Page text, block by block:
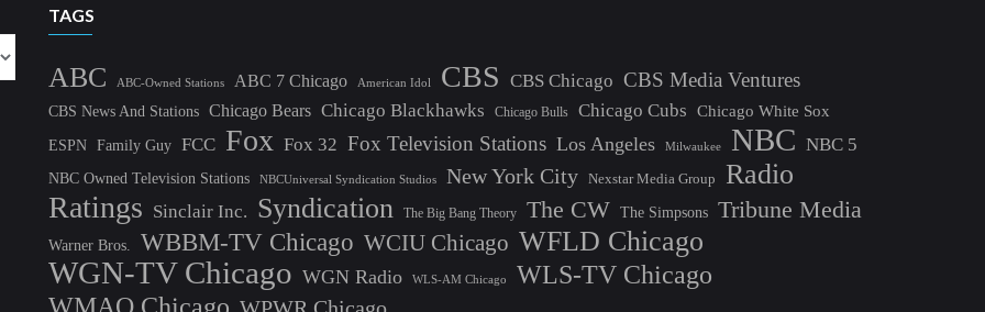
TAGS
ABC ABC-Owned Stations ABC 7 Chicago American Idol CBS CBS Chicago CBS Media Ventures
CBS News And Stations Chicago Bears Chicago Blackhawks Chicago Bulls Chicago Cubs
Chicago White Sox
ESPN Family Guy FCC Fox Fox 32 Fox Television Stations Los Angeles Milwaukee NBC NBC 5
NBC Owned Television Stations NBCUniversal Syndication Studios New York City Nexstar Media Group Radio
Ratings Sinclair Inc. Syndication The Big Bang Theory The CW The Simpsons Tribune Media
Warner Bros. WBBM-TV Chicago WCIU Chicago WFLD Chicago
WGN-TV Chicago WGN Radio WLS-AM Chicago
WLS-TV Chicago